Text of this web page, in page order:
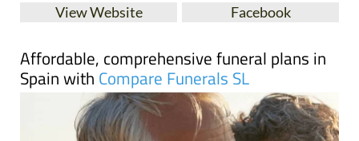
Spain with Compare Funerals SL